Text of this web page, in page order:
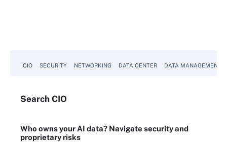
CIO SECURITY NETWORKING DATA CENTER DATA MANAGEMENT
Search CIO
Who owns your AI data? Navigate security and
proprietary risks